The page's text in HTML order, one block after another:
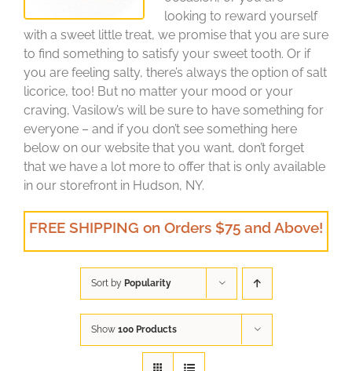
looking to reward yourself
with a sweet little treat, we promise that you are sure
to find something to satisfy your sweet tooth. Or if
you are feeling salty, there’s always the option of salt
licorice, too! But no matter your mood or your
craving, Vasilow’s will be sure to have something for
everyone – and if you don’t see something here
below on our website that you want, don’t forget
that we have a lot more to offer that is only available
in our storefront in Hudson, NY.
FREE SHIPPING on Orders $75 and Above!
Sort by Popularity
Show 100 Products